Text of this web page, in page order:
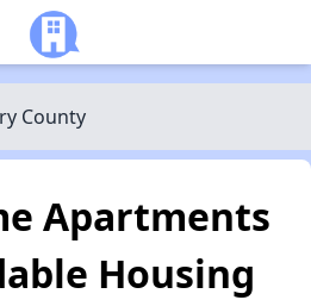
County
Apartments
Housing